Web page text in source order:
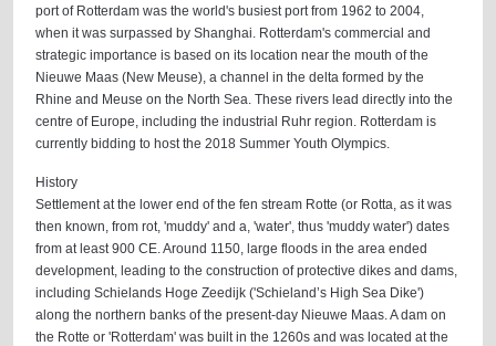
port of Rotterdam was the world's busiest port from 1962 to 2004,
when it was surpassed by Shanghai. Rotterdam's commercial and
strategic importance is based on its location near the mouth of the
Nieuwe Maas (New Meuse), a channel in the delta formed by the
Rhine and Meuse on the North Sea. These rivers lead directly into the
centre of Europe, including the industrial Ruhr region. Rotterdam is
currently bidding to host the 2018 Summer Youth Olympics.
History
Settlement at the lower end of the fen stream Rotte (or Rotta, as it was
then known, from rot, 'muddy' and a, 'water', thus 'muddy water') dates
from at least 900 CE. Around 1150, large floods in the area ended
development, leading to the construction of protective dikes and dams,
including Schielands Hoge Zeedijk ('Schieland’s High Sea Dike')
along the northern banks of the present-day Nieuwe Maas. A dam on
the Rotte or 'Rotterdam' was built in the 1260s and was located at the